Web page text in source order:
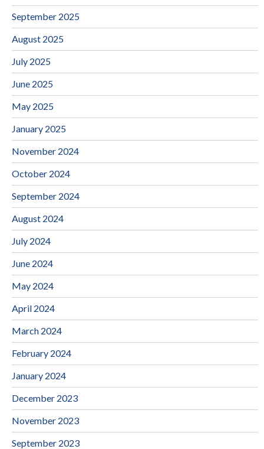
September 2025
August 2025
July 2025
June 2025
May 2025
January 2025
November 2024
October 2024
September 2024
August 2024
July 2024
June 2024
May 2024
April 2024
March 2024
February 2024
January 2024
December 2023
November 2023
September 2023